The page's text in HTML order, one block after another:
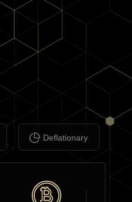
Deflationary